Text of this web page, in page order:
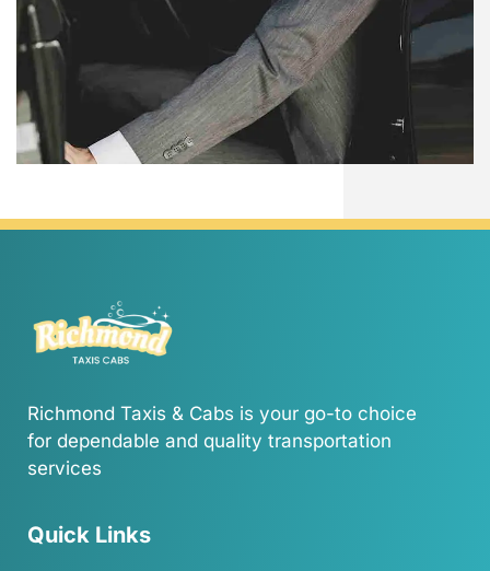
Richmond Taxis & Cabs is your go-to choice
for dependable and quality transportation
services
Quick Links